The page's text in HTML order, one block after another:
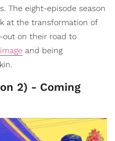
The eight-episode season
at the transformation of
on their road to
and being
2) - Coming